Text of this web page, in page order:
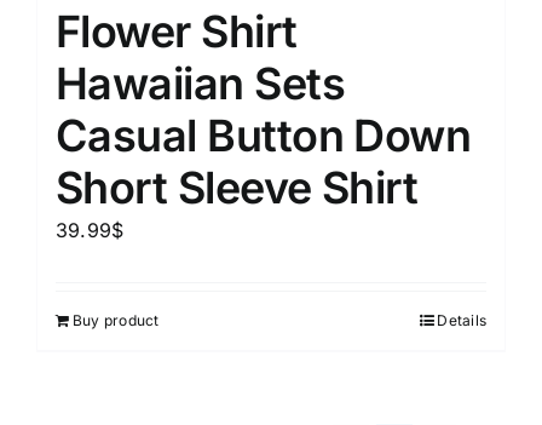
Flower Shirt
Hawaiian Sets
Casual Button Down
Short Sleeve Shirt
39.99$
Buy product Details